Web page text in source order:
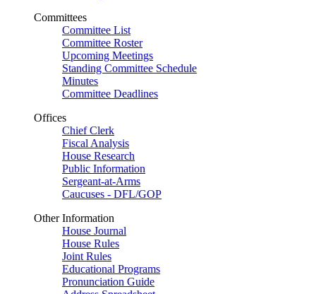
Committees
Committee List
Committee Roster
Upcoming Meetings
Standing Committee Schedule
Minutes
Committee Deadlines
Offices
Chief Clerk
Fiscal Analysis
House Research
Public Information
Sergeant-at-Arms
Caucuses - DFL/GOP
Other Information
House Journal
House Rules
Joint Rules
Educational Programs
Pronunciation Guide